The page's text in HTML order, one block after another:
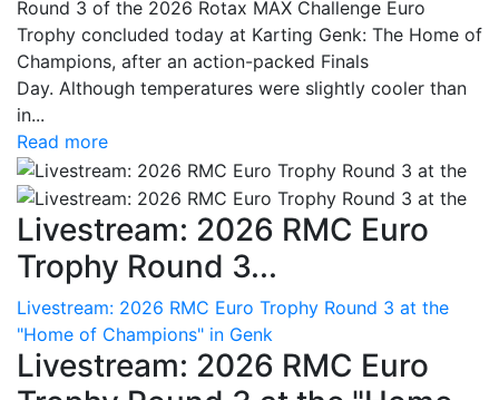
Round 3 of the 2026 Rotax MAX Challenge Euro
Trophy concluded today at Karting Genk: The Home of
Champions, after an action-packed Finals
Day. Although temperatures were slightly cooler than
in...
Read more
Livestream: 2026 RMC Euro
Trophy Round 3...
Livestream: 2026 RMC Euro Trophy Round 3 at the
"Home of Champions" in Genk
Livestream: 2026 RMC Euro